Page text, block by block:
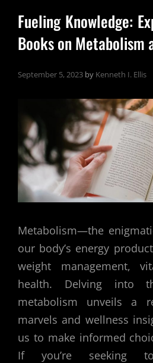
Fueling Knowledge:
Books on Metabolism
September 5, 2023 by Kenneth I. Ellis
Metabolism—the
our body’s energy
weight management,
health. Delving into
metabolism unveils a
marvels and wellness
us to make informed
If you’re seeking